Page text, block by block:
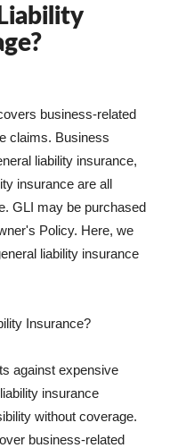
business-related
claims. Business
liability insurance,
insurance are all
GLI may be purchased
Policy. Here, we
liability insurance
Insurance?
against expensive
insurance
without coverage.
business-related